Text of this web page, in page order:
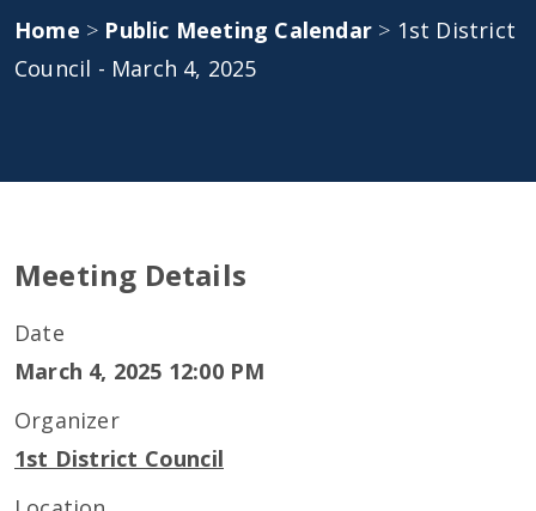
Home > Public Meeting Calendar > 1st District
Council - March 4, 2025
Meeting Details
Date
March 4, 2025 12:00 PM
Organizer
1st District Council